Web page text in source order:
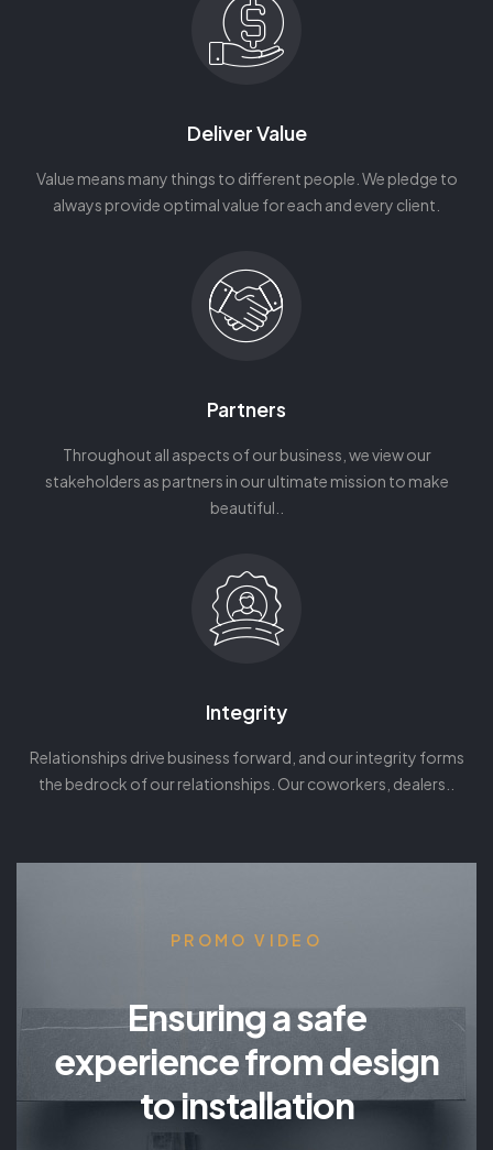
Deliver Value
Value means many things to different people. We pledge to
always provide optimal value for each and every client.
Partners
Throughout all aspects of our business, we view our
stakeholders as partners in our ultimate mission to make
beautiful..
Integrity
Relationships drive business forward, and our integrity forms
the bedrock of our relationships. Our coworkers, dealers..
PROMO VIDEO
Ensuring a safe
experience from design
to installation